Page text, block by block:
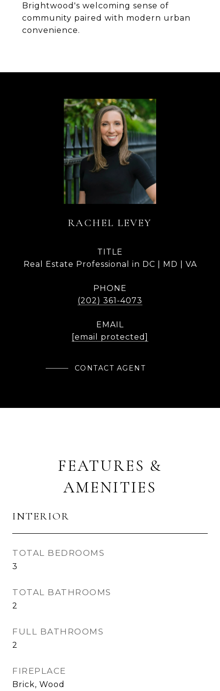
Brightwood's welcoming sense of
community paired with modern urban
convenience.
RACHEL LEVEY
TITLE
Real Estate Professional in DC | MD | VA
PHONE
(202) 361-4073
EMAIL
[email protected]
CONTACT AGENT
FEATURES &
AMENITIES
INTERIOR
TOTAL BEDROOMS
3
TOTAL BATHROOMS
2
FULL BATHROOMS
2
FIREPLACE
Brick, Wood